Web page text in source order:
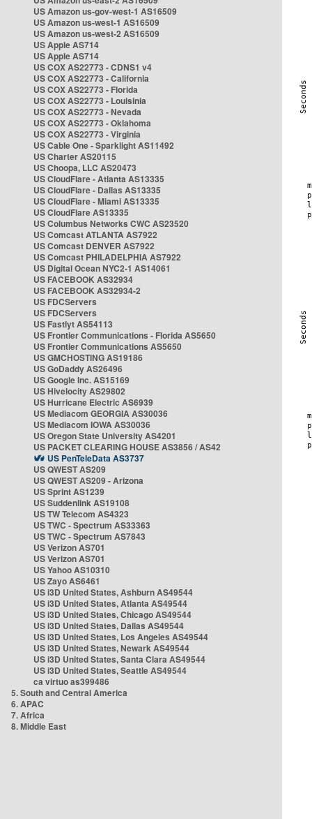
US Amazon us-gov-west-1 AS16509
US Amazon us-west-1 AS16509
US Amazon us-west-2 AS16509
US Apple AS714
US Apple AS714
US COX AS22773 - CDNS1 v4
US COX AS22773 - California
US COX AS22773 - Florida
US COX AS22773 - Louisinia
US COX AS22773 - Nevada
US COX AS22773 - Oklahoma
US COX AS22773 - Virginia
US Cable One - Sparklight AS11492
US Charter AS20115
US Choopa, LLC AS20473
US CloudFlare - Atlanta AS13335
US CloudFlare - Dallas AS13335
US CloudFlare - Miami AS13335
US CloudFlare AS13335
US Columbus Networks CWC AS23520
US Comcast ATLANTA AS7922
US Comcast DENVER AS7922
US Comcast PHILADELPHIA AS7922
US Digital Ocean NYC2-1 AS14061
US FACEBOOK AS32934
US FACEBOOK AS32934-2
US FDCServers
US FDCServers
US Fastlyt AS54113
US Frontier Communications - Florida AS5650
US Frontier Communications AS5650
US GMCHOSTING AS19186
US GoDaddy AS26496
US Google Inc. AS15169
US Hivelocity AS29802
US Hurricane Electric AS6939
US Mediacom GEORGIA AS30036
US Mediacom IOWA AS30036
US Oregon State University AS4201
US PACKET CLEARING HOUSE AS3856 / AS42
US PenTeleData AS3737
US QWEST AS209
US QWEST AS209 - Arizona
US Sprint AS1239
US Suddenlink AS19108
US TW Telecom AS4323
US TWC - Spectrum AS33363
US TWC - Spectrum AS7843
US Verizon AS701
US Verizon AS701
US Yahoo AS10310
US Zayo AS6461
US i3D United States, Ashburn AS49544
US i3D United States, Atlanta AS49544
US i3D United States, Chicago AS49544
US i3D United States, Dallas AS49544
US i3D United States, Los Angeles AS49544
US i3D United States, Newark AS49544
US i3D United States, Santa Clara AS49544
US i3D United States, Seattle AS49544
ca virtuo as399486
5. South and Central America
6. APAC
7. Africa
8. Middle East